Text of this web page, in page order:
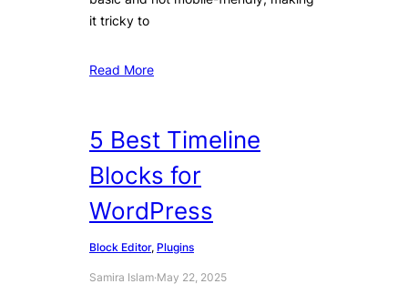
it tricky to
Read More
5 Best Timeline
Blocks for
WordPress
Block Editor, Plugins
Samira Islam·May 22, 2025